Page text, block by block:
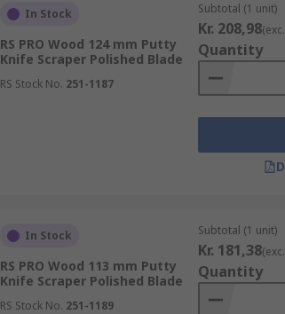
In Stock
RS PRO Wood 124 mm Putty
Knife Scraper Polished Blade
RS Stock No. 251-1187
Subtotal (1 unit)
Kr. 208,98
Quantity
In Stock
RS PRO Wood 113 mm Putty
Knife Scraper Polished Blade
RS Stock No. 251-1189
Subtotal (1 unit)
Kr. 181,38
Quantity